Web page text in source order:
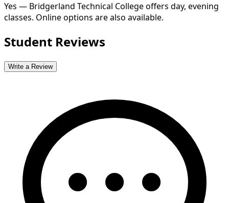
Yes — Bridgerland Technical College offers day, evening
classes. Online options are also available.
Student Reviews
Write a Review